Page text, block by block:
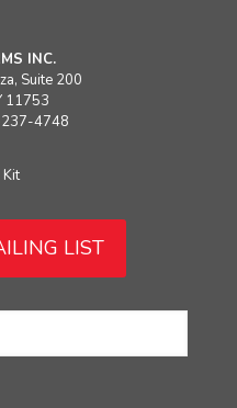
INC.
Suite 200
11753
237-4748
Kit
LIST